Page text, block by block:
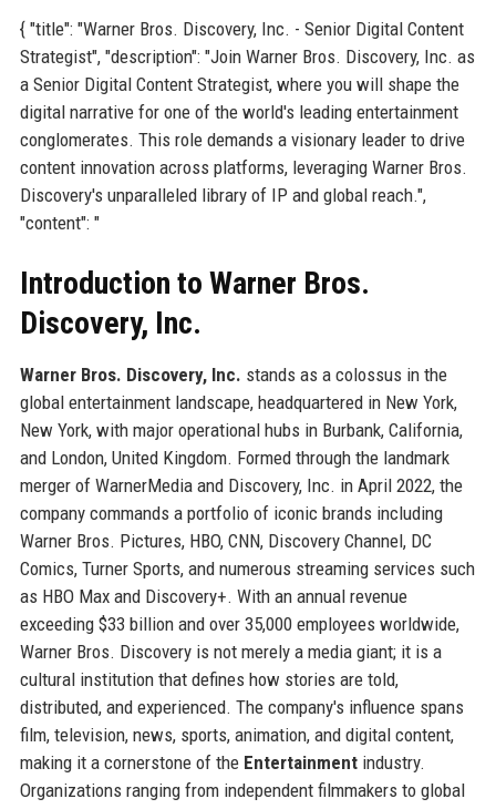
{ "title": "Warner Bros. Discovery, Inc. - Senior Digital Content
Strategist", "description": "Join Warner Bros. Discovery, Inc. as
a Senior Digital Content Strategist, where you will shape the
digital narrative for one of the world's leading entertainment
conglomerates. This role demands a visionary leader to drive
content innovation across platforms, leveraging Warner Bros.
Discovery's unparalleled library of IP and global reach.",
"content": "
Introduction to Warner Bros.
Discovery, Inc.
Warner Bros. Discovery, Inc. stands as a colossus in the
global entertainment landscape, headquartered in New York,
New York, with major operational hubs in Burbank, California,
and London, United Kingdom. Formed through the landmark
merger of WarnerMedia and Discovery, Inc. in April 2022, the
company commands a portfolio of iconic brands including
Warner Bros. Pictures, HBO, CNN, Discovery Channel, DC
Comics, Turner Sports, and numerous streaming services such
as HBO Max and Discovery+. With an annual revenue
exceeding $33 billion and over 35,000 employees worldwide,
Warner Bros. Discovery is not merely a media giant; it is a
cultural institution that defines how stories are told,
distributed, and experienced. The company's influence spans
film, television, news, sports, animation, and digital content,
making it a cornerstone of the Entertainmentindustry.
Organizations ranging from independent filmmakers to global